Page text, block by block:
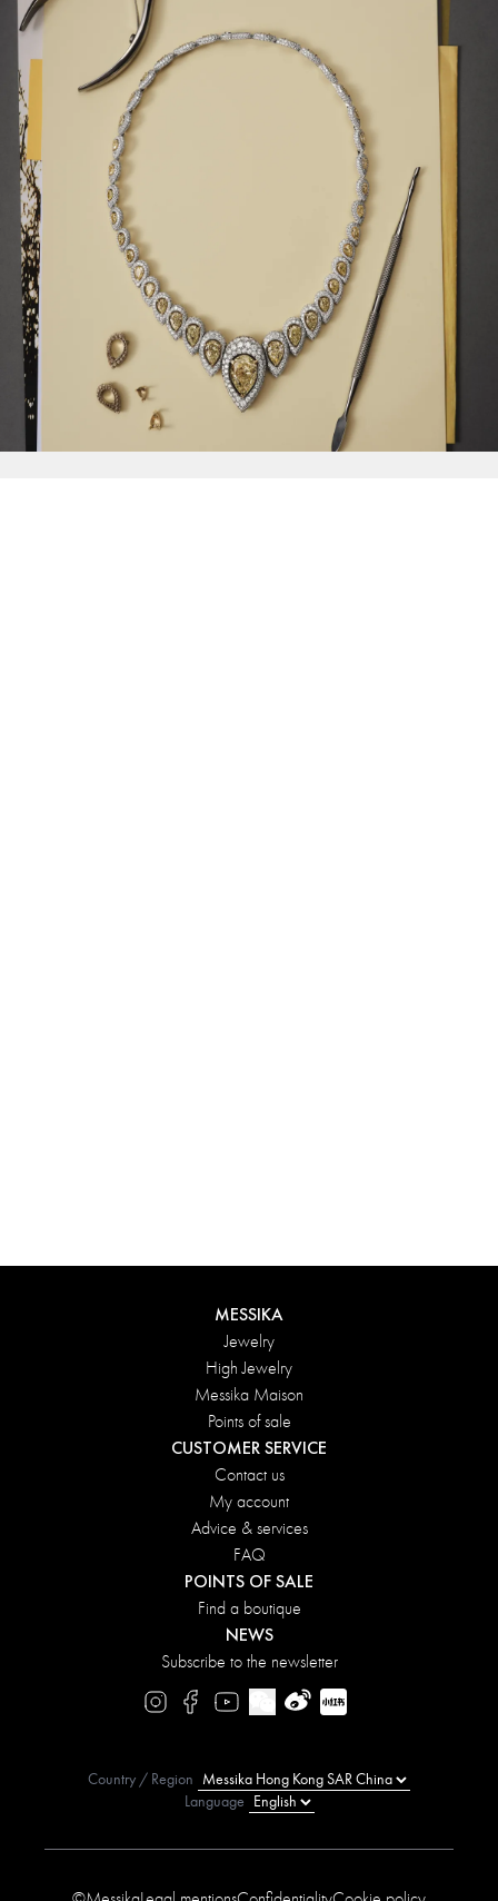
DISCOVER
MESSIKA
Jewelry
High Jewelry
Messika Maison
Points of sale
CUSTOMER SERVICE
Contact us
My account
Advice & services
FAQ
POINTS OF SALE
Find a boutique
NEWS
Subscribe to the newsletter
Country / Region
Language